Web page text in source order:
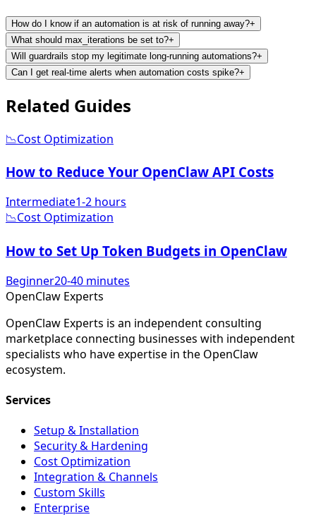
How do I know if an automation is at risk of running away?+
What should max_iterations be set to?+
Will guardrails stop my legitimate long-running automations?+
Can I get real-time alerts when automation costs spike?+
Related Guides
📉Cost Optimization
How to Reduce Your OpenClaw API Costs
Intermediate1-2 hours
📉Cost Optimization
How to Set Up Token Budgets in OpenClaw
Beginner20-40 minutes
OpenClaw Experts
OpenClaw Experts is an independent consulting
marketplace connecting businesses with independent
specialists who have expertise in the OpenClaw
ecosystem.
Services
Setup & Installation
Security & Hardening
Cost Optimization
Integration & Channels
Custom Skills
Enterprise